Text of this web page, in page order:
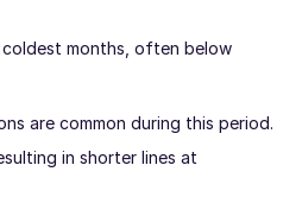
months, often below
are common during this period.
in shorter lines at